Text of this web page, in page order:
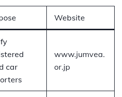
Website
car
www.jumvea.
or.jp